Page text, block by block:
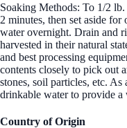
Soaking Methods: To 1/2
2 minutes, then set aside
water overnight. Drain and
harvested in their natural
and best processing
contents closely to pick out
stones, soil particles, etc.
drinkable water to provide a
Country of Origin